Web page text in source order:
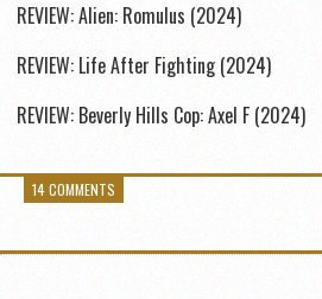
REVIEW: Alien: Romulus (2024)
REVIEW: Life After Fighting (2024)
REVIEW: Beverly Hills Cop: Axel F (2024)
14 COMMENTS